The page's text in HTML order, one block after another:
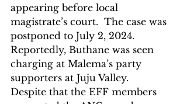
appearing before local
magistrate’s court.  The case was
postponed to July 2, 2024.
Reportedly, Buthane was seen
charging at Malema’s party
supporters at Juju Valley.
Despite that the EFF members